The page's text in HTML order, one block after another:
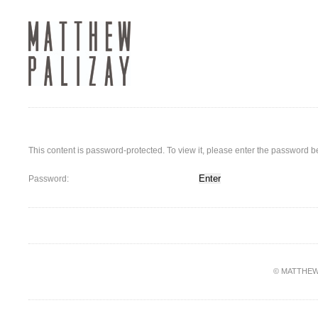
This content is password-protected. To view it, please enter the password
Password:
©